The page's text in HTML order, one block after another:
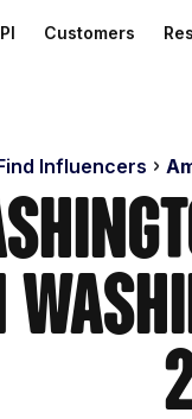
Customers
Influencers